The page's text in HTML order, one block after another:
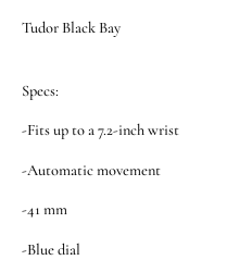
Tudor Black Bay
Specs:
-Fits up to a 7.2-inch wrist
-Automatic movement
-41 mm
-Blue dial